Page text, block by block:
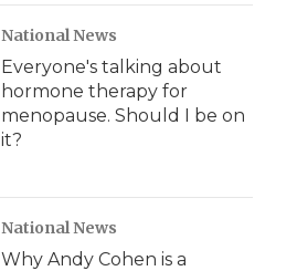
National News
Everyone's talking about
hormone therapy for
menopause. Should I be on
it?
National News
Why Andy Cohen is a